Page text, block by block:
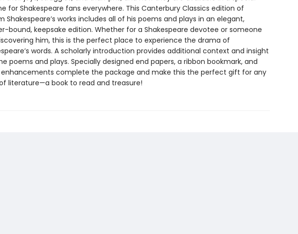
for Shakespeare fans everywhere. This Canterbury Classics edition of
Shakespeare’s works includes all of his poems and plays in an elegant,
bound, keepsake edition. Whether for a Shakespeare devotee or someone
him, this is the perfect place to experience the drama of
words. A scholarly introduction provides additional context and insight
poems and plays. Specially designed end papers, a ribbon bookmark, and
complete the package and make this the perfect gift for any
literature—a book to read and treasure!